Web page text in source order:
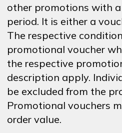
other promotions with
period. It is either a
The respective
promotional voucher
the respective
description apply.
be excluded from the
Promotional vouchers
order value.